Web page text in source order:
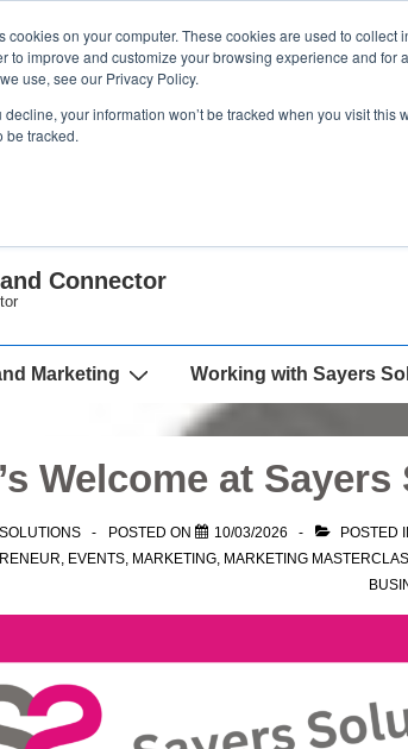
cookies on your computer. These cookies are used to
to improve and customize your browsing experience and
use, see our Privacy Policy.
decline, your information won’t be tracked when you visit
be tracked.
Connector
Marketing Working with Sayers
Welcome at
POSTED ON 10/03/2026 POSTED
, EVENTS, MARKETING, MARKETING